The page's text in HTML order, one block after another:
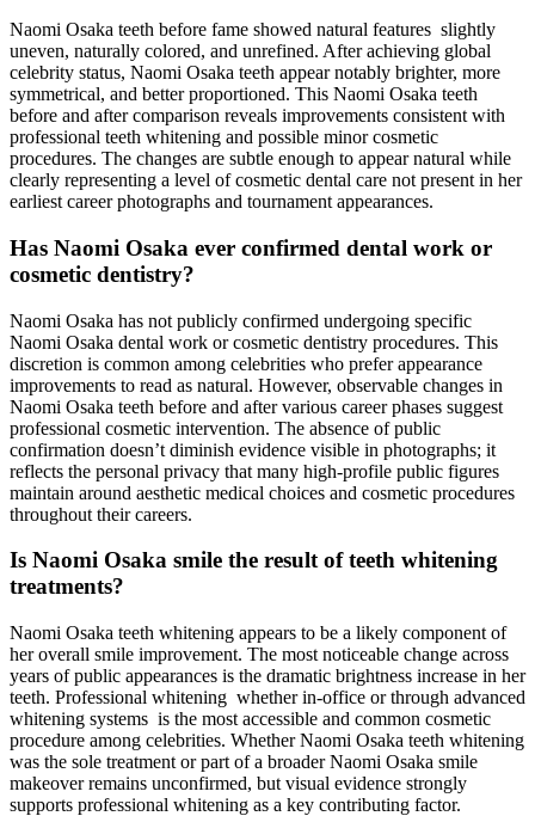
Naomi Osaka teeth before fame showed natural features slightly
uneven, naturally colored, and unrefined. After achieving global
celebrity status, Naomi Osaka teeth appear notably brighter, more
symmetrical, and better proportioned. This Naomi Osaka teeth
before and after comparison reveals improvements consistent with
professional teeth whitening and possible minor cosmetic
procedures. The changes are subtle enough to appear natural while
clearly representing a level of cosmetic dental care not present in her
earliest career photographs and tournament appearances.
Has Naomi Osaka ever confirmed dental work or
cosmetic dentistry?
Naomi Osaka has not publicly confirmed undergoing specific
Naomi Osaka dental work or cosmetic dentistry procedures. This
discretion is common among celebrities who prefer appearance
improvements to read as natural. However, observable changes in
Naomi Osaka teeth before and after various career phases suggest
professional cosmetic intervention. The absence of public
confirmation doesn’t diminish evidence visible in photographs; it
reflects the personal privacy that many high-profile public figures
maintain around aesthetic medical choices and cosmetic procedures
throughout their careers.
Is Naomi Osaka smile the result of teeth whitening
treatments?
Naomi Osaka teeth whitening appears to be a likely component of
her overall smile improvement. The most noticeable change across
years of public appearances is the dramatic brightness increase in her
teeth. Professional whitening whether in-office or through advanced
whitening systems is the most accessible and common cosmetic
procedure among celebrities. Whether Naomi Osaka teeth whitening
was the sole treatment or part of a broader Naomi Osaka smile
makeover remains unconfirmed, but visual evidence strongly
supports professional whitening as a key contributing factor.